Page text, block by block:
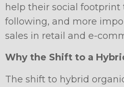
help their social
following, and more
sales in retail and e-
Why the Shift to a
The shift to hybrid